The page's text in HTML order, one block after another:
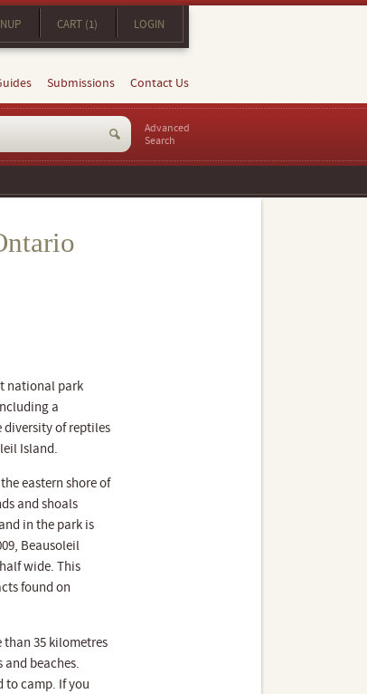
CART (1) LOGIN
Submissions Contact Us
Advanced
Search
national park
a
of reptiles
Island.
eastern shore of
and shoals
in the park is
Beausoleil
wide. This
found on
35 kilometres
beaches.
to camp. If you